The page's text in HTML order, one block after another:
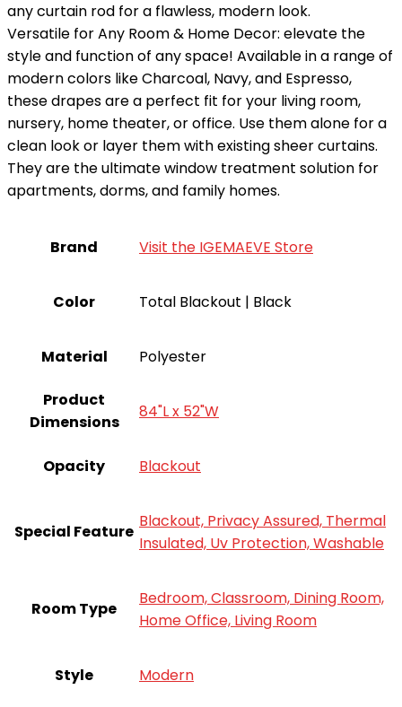
any curtain rod for a flawless, modern look.
Versatile for Any Room & Home Decor: elevate the
style and function of any space! Available in a range of
modern colors like Charcoal, Navy, and Espresso,
these drapes are a perfect fit for your living room,
nursery, home theater, or office. Use them alone for a
clean look or layer them with existing sheer curtains.
They are the ultimate window treatment solution for
apartments, dorms, and family homes.
Brand Visit the IGEMAEVE Store
Color Total Blackout | Black
Material Polyester
Product
Dimensions
84"L x 52"W
Opacity Blackout
Special Feature
Blackout, Privacy Assured, Thermal
Insulated, Uv Protection, Washable
Room Type
Bedroom, Classroom, Dining Room,
Home Office, Living Room
Style ‎Modern